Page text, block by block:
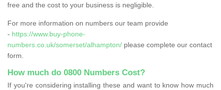
free and the cost to your business is negligible.
For more information on numbers our team provide
- https://www.buy-phone-
numbers.co.uk/somerset/alhampton/ please complete our contact
form.
How much do 0800 Numbers Cost?
If you're considering installing these and want to know how much